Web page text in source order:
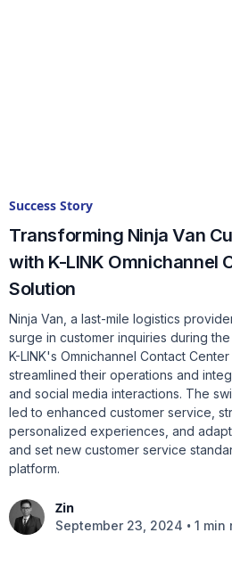
Success Story
Transforming Ninja Van
with K-LINK Omnichannel
Solution
Ninja Van, a last-mile logistics
surge in customer inquiries during
K-LINK's Omnichannel Contact
streamlined their operations and
and social media interactions. The
led to enhanced customer service,
personalized experiences, and
and set new customer service
platform.
Zin
September 23, 2024 • 1 min